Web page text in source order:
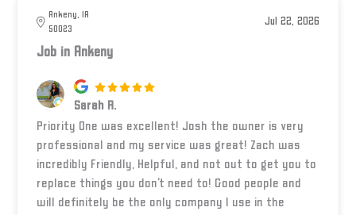
Ankeny, IA
50023
Jul 22, 2026
Job in Ankeny
Sarah R.
Priority One was excellent! Josh the owner is very
professional and my service was great! Zach was
incredibly Friendly, Helpful, and not out to get you to
replace things you don’t need to! Good people and
will definitely be the only company I use in the